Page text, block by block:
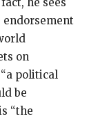
endorsement
on
political
be
“the